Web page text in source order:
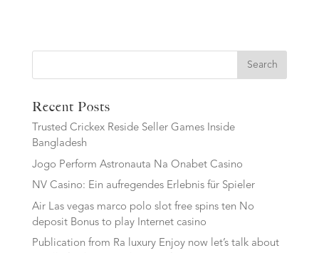
Search
Recent Posts
Trusted Crickex Reside Seller Games Inside
Bangladesh
Jogo Perform Astronauta Na Onabet Casino
NV Casino: Ein aufregendes Erlebnis für Spieler
Air Las vegas marco polo slot free spins ten No
deposit Bonus to play Internet casino
Publication from Ra luxury Enjoy now let’s talk about